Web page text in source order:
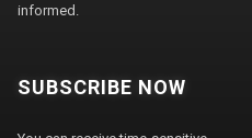
informed.
SUBSCRIBE NOW